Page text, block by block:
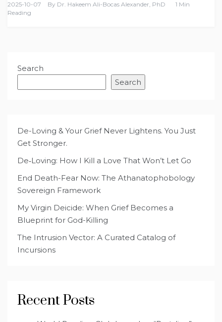
2025-10-07 By Dr. Hakeem Ali-Bocas Alexander, PhD
1 Min
Reading
Search
Search
De-Loving & Your Grief Never Lightens. You Just
Get Stronger.
De‑Loving: How I Kill a Love That Won’t Let Go
End Death-Fear Now: The Athanatophobology
Sovereign Framework
My Virgin Deicide: When Grief Becomes a
Blueprint for God-Killing
The Intrusion Vector: A Curated Catalog of
Incursions
Recent Posts